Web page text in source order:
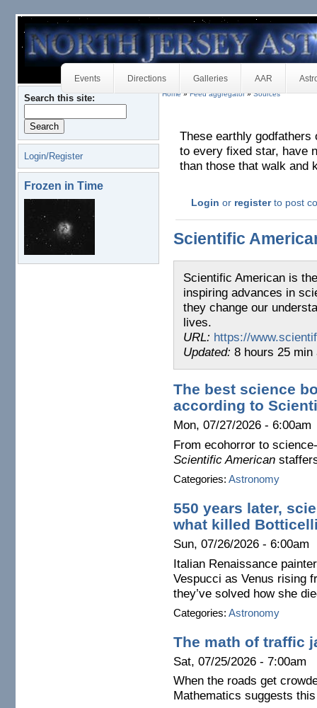
Events Directions Galleries AAR
Search this site:
Login/Register
Frozen in Time
Home»Feed aggregator»Sources
These earthly
to every fixed star, have
than those that walk and
Login or registerto post
Scientific
Scientific American is
inspiring advances in
they change our
lives.
URL: https://
Updated: 8 hours 25 min
The best science
according to
Mon, 07/27/2026 - 6:00am
From ecohorror to
Scientific American
Categories: Astronomy
550 years later,
what killed
Sun, 07/26/2026 - 6:00am
Italian Renaissance
Vespucci as Venus rising
they’ve solved how she
Categories: Astronomy
The math of traffic
Sat, 07/25/2026 - 7:00am
When the roads get
Mathematics suggests